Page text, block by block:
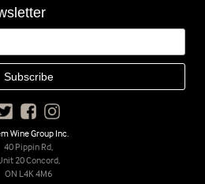
Wine Group Inc.
40 Pippin Rd,
20 Concord,
ON L4K 4M6